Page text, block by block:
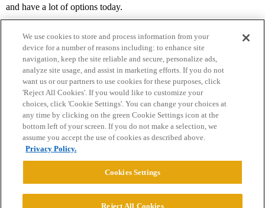
and have a lot of options today.
Home Categories Guidelines Terms of Service
Privacy Policy
Powered byDiscourse
We use cookies to store and process information from your
device for a number of reasons including: to enhance site
navigation, keep the site reliable and secure, personalize ads,
analyze site usage, and assist in marketing efforts. If you do not
want us or our partners to use cookies for these purposes, click
'Reject All Cookies'. If you would like to customize your
choices, click 'Cookie Settings'. You can change your choices at
any time by clicking on the green Cookie Settings icon at the
bottom left of your screen. If you do not make a selection, we
assume you accept the use of cookies as described above.
Privacy Policy.
Cookies Settings
Reject All Cookies